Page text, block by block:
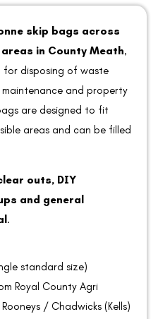
skip bags across
in County Meath,
disposing of waste
and property
are designed to fit
areas and can be filled
outs, DIY
and general
.
standard size)
Royal County Agri
/ Chadwicks (Kells)